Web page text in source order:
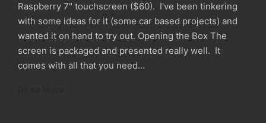
Raspberry 7" touchscreen ($60). I've been tinkering
with some ideas for it (some car based projects) and
wanted it on hand to try out. Opening the Box The
screen is packaged and presented really well. It
comes with all that you need…